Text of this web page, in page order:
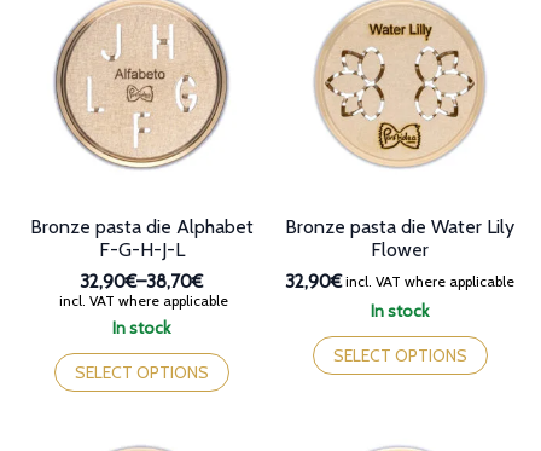
The
options
may
be
chosen
on
the
options
may
be
chosen
on
In stock
Bronze pasta die Alphabet
F-G-H-J-L
32,90€–38,70€
Price
range:
through
38,70€
incl. VAT where applicable
SELECT OPTIONS
This
product
has
In stock
Bronze pasta die Water Lily
Flower
32,90€incl. VAT where applicable
SELECT OPTIONS
This
product
has